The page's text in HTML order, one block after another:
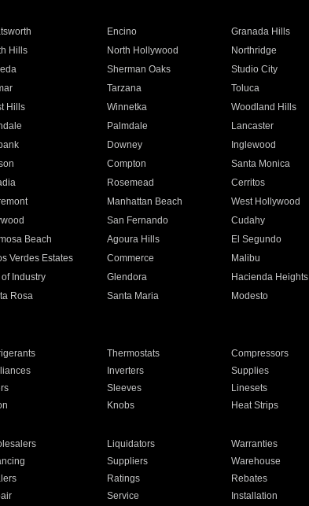
Encino Granada Hills
Hills North Hollywood Northridge
Sherman Oaks Studio City
Tarzana Toluca
Hills Winnetka Woodland Hills
Palmdale Lancaster
Downey Inglewood
Compton Santa Monica
Rosemead Cerritos
Manhattan Beach West Hollywood
San Fernando Cudahy
Beach Agoura Hills El Segundo
Verdes Estates Commerce Malibu
Industry Glendora Hacienda Heights
Rosa Santa Maria Modesto
Thermostats Compressors
Inverters Supplies
Sleeves Linesets
Knobs Heat Strips
Liquidators Warranties
Suppliers Warehouse
Ratings Rebates
Service Installation